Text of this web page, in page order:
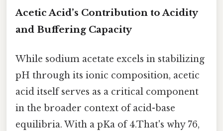
Acetic Acid’s Contribution to Acidity
and Buffering Capacity
While sodium acetate excels in stabilizing
pH through its ionic composition, acetic
acid itself serves as a critical component
in the broader context of acid-base
equilibria. With a pKa of 4.That's why 76,